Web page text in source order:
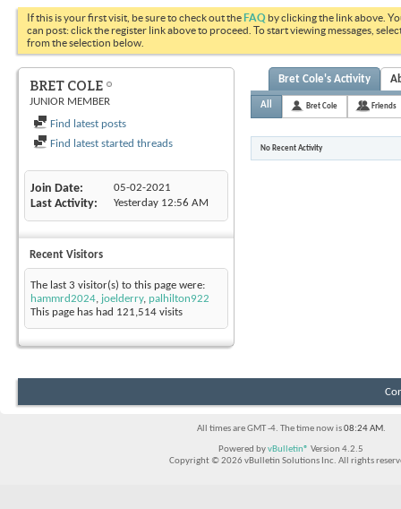
If this is your first visit, be sure to check out theFAQ by clicking the link above.
can post: click the register link above to proceed. To start viewing messages,
from the selection below.
BRET COLE
JUNIOR MEMBER
Find latest posts
Find latest started threads
Join Date 05-02-2021
Last Activity Yesterday 12:56 AM
Recent Visitors
The last 3 visitor(s) to this page were:
hammrd2024, joelderry, palhilton922
This page has had 121,514 visits
Bret Cole's Activity
All Bret Cole Friends
No Recent Activity
All times are GMT -4. The time now is08:24 AM.
Powered byvBulletin® Version 4.2.5
Copyright © 2026 vBulletin Solutions Inc. All rights